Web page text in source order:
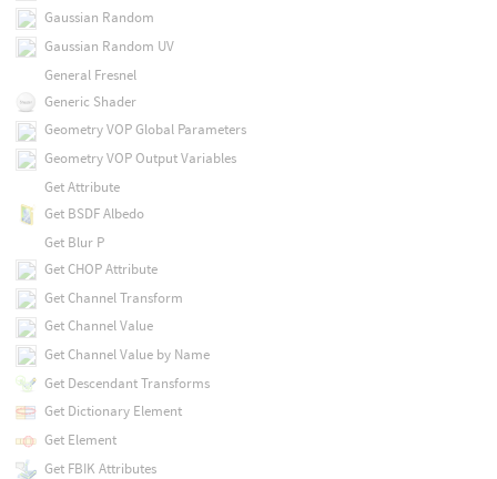
Gaussian Random
Gaussian Random UV
General Fresnel
Generic Shader
Geometry VOP Global Parameters
Geometry VOP Output Variables
Get Attribute
Get BSDF Albedo
Get Blur P
Get CHOP Attribute
Get Channel Transform
Get Channel Value
Get Channel Value by Name
Get Descendant Transforms
Get Dictionary Element
Get Element
Get FBIK Attributes